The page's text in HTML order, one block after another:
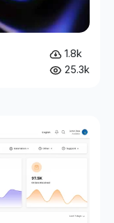
1.8k
25.3k